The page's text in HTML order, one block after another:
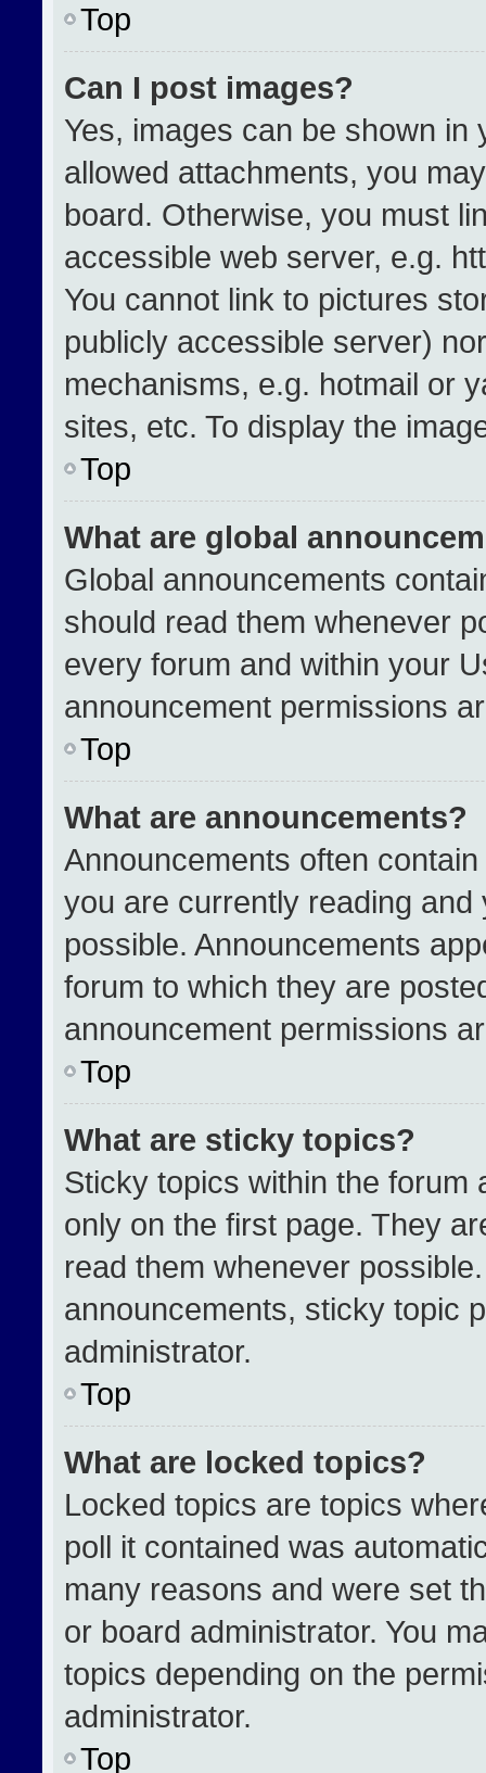
Top
Can I post images?
Yes, images can be shown
allowed attachments, you
board. Otherwise, you must
accessible web server, e.g.
You cannot link to pictures
publicly accessible server)
mechanisms, e.g. hotmail or
sites, etc. To display the
Top
What are global
Global announcements
should read them whenever
every forum and within your
announcement permissions
Top
What are announcements?
Announcements often
you are currently reading
possible. Announcements
forum to which they are
announcement permissions
Top
What are sticky topics?
Sticky topics within the forum
only on the first page. They
read them whenever
announcements, sticky topic
administrator.
Top
What are locked topics?
Locked topics are topics
poll it contained was
many reasons and were set
or board administrator. You
topics depending on the
administrator.
Top